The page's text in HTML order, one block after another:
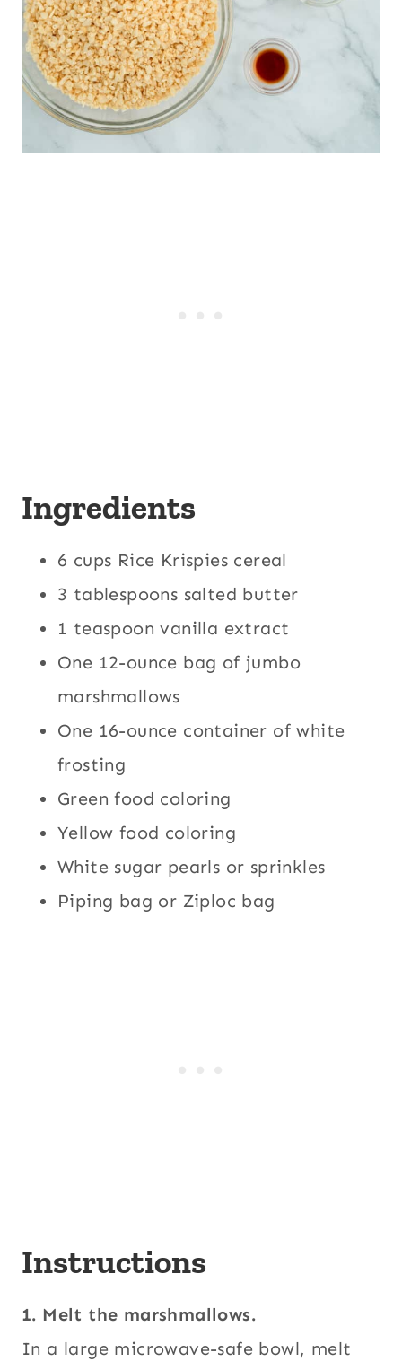
Ingredients
6 cups Rice Krispies cereal
3 tablespoons salted butter
1 teaspoon vanilla extract
One 12-ounce bag of jumbo
marshmallows
One 16-ounce container of white
frosting
Green food coloring
Yellow food coloring
White sugar pearls or sprinkles
Piping bag or Ziploc bag
Instructions
1. Melt the marshmallows.
In a large microwave-safe bowl, melt